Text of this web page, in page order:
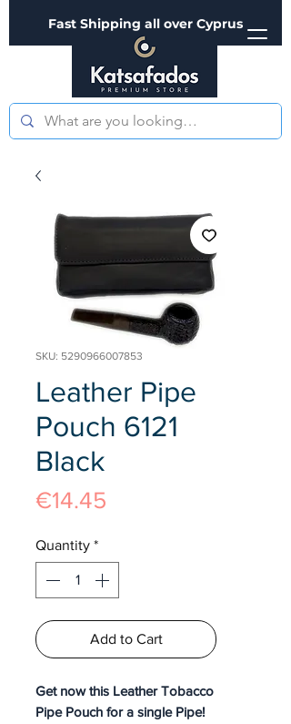
Fast Shipping all over Cyprus
SKU: 5290966007853
Leather Pipe
Pouch 6121
Black
€14.45
Quantity *
Add to Cart
Get now this Leather Tobacco
Pipe Pouch for a single Pipe!